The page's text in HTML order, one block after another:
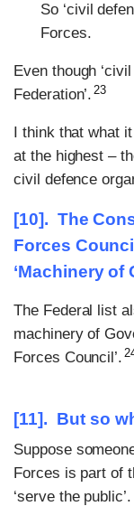
So ‘civil
Forces.
Even though
Federation’. 23
I think that what
at the highest –
civil defence
[10]. The
Forces
‘Machinery of
The Federal list
machinery of
Forces Council’.
[11]. But so
Suppose
Forces is part of
‘serve the public’.